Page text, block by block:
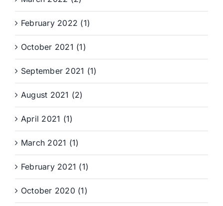
February 2022 (1)
October 2021 (1)
September 2021 (1)
August 2021 (2)
April 2021 (1)
March 2021 (1)
February 2021 (1)
October 2020 (1)